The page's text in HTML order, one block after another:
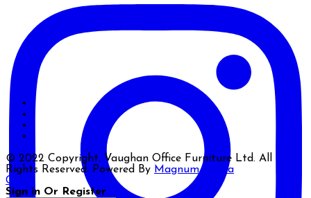
© 2022 Copyright. Vaughan Office Furniture Ltd. All
Rights Reserved. Powered By Magnum Media
Close
Sign in Or Register